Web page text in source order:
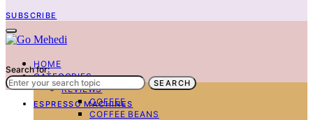
SUBSCRIBE
HOME
CATEGORIES
REVIEWS
COFFEE
COFFEE BEANS
Search for:
SEARCH
ESPRESSO MACHINES